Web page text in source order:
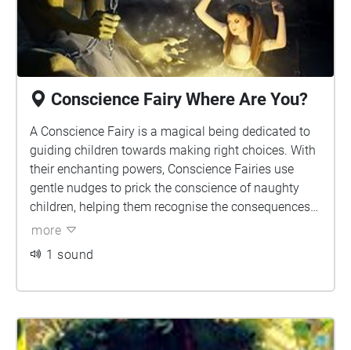
Conscience Fairy Where Are You?
A Conscience Fairy is a magical being dedicated to
guiding children towards making right choices. With
their enchanting powers, Conscience Fairies use
gentle nudges to prick the conscience of naughty
children, helping them recognise the consequences
of their actions. These compassionate fairies employ
responsibility within young hearts. By sprinkling a
with their values, fostering personal growth and
positive behaviour.
more
1 sound